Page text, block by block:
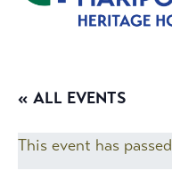
« ALL EVENTS
This event has